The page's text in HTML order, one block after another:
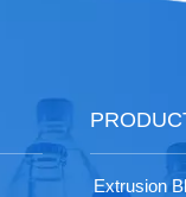
Extrusion